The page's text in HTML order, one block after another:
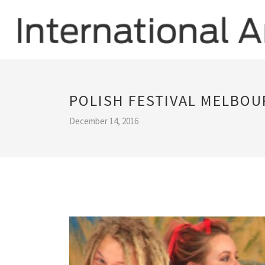
POLISH FESTIVAL
December 14, 2016